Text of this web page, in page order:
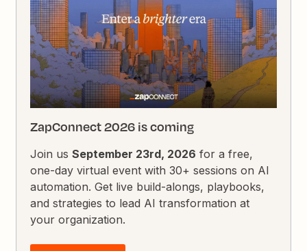
ZapConnect 2026 is coming
Join usSeptember 23rd, 2026 for a free,
one-day virtual event with 30+ sessions on AI
automation. Get live build-alongs, playbooks,
and strategies to lead AI transformation at
your organization.